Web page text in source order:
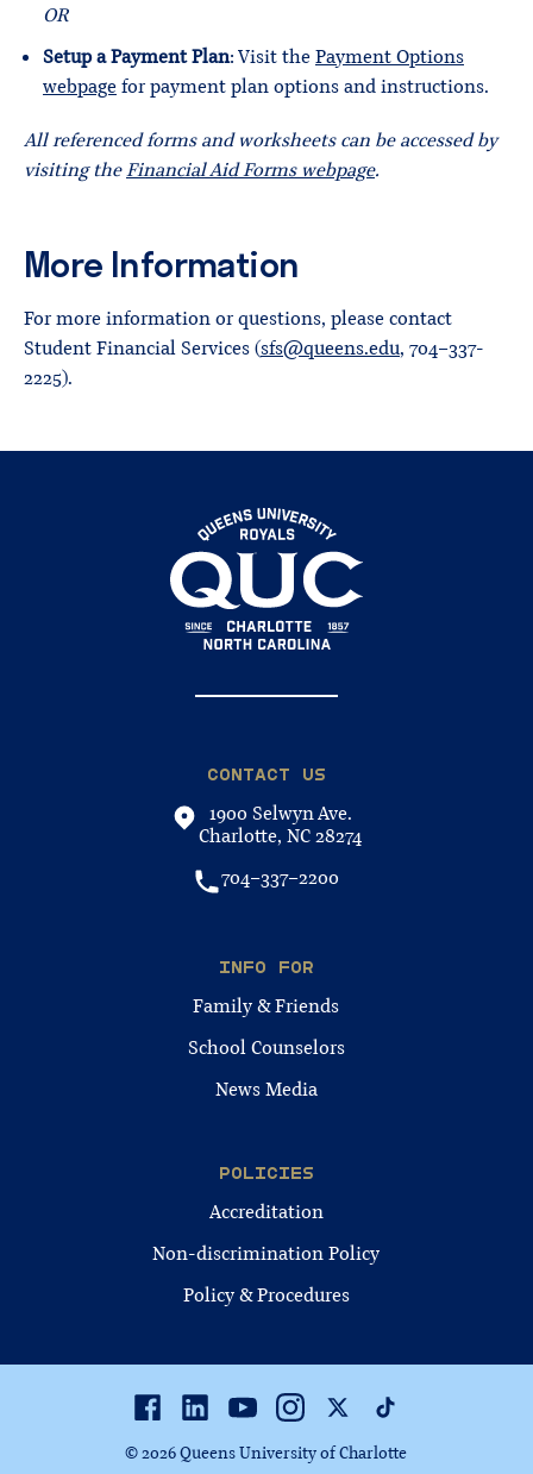
OR
Setup a Payment Plan: Visit thePayment Options
webpagefor payment plan options and instructions.
All referenced forms and worksheets can be accessed by
visiting theFinancial Aid Forms webpage.
More Information
For more information or questions, please contact
Student Financial Services (sfs@queens.edu, 704-337-
2225).
CONTACT US
1900 Selwyn Ave.
Charlotte, NC 28274
704-337-2200
INFO FOR
Family & Friends
School Counselors
News Media
POLICIES
Accreditation
Non-discrimination Policy
Policy & Procedures
FacebookLinkedinYoutubeInstagram
© 2026 Queens University of Charlotte